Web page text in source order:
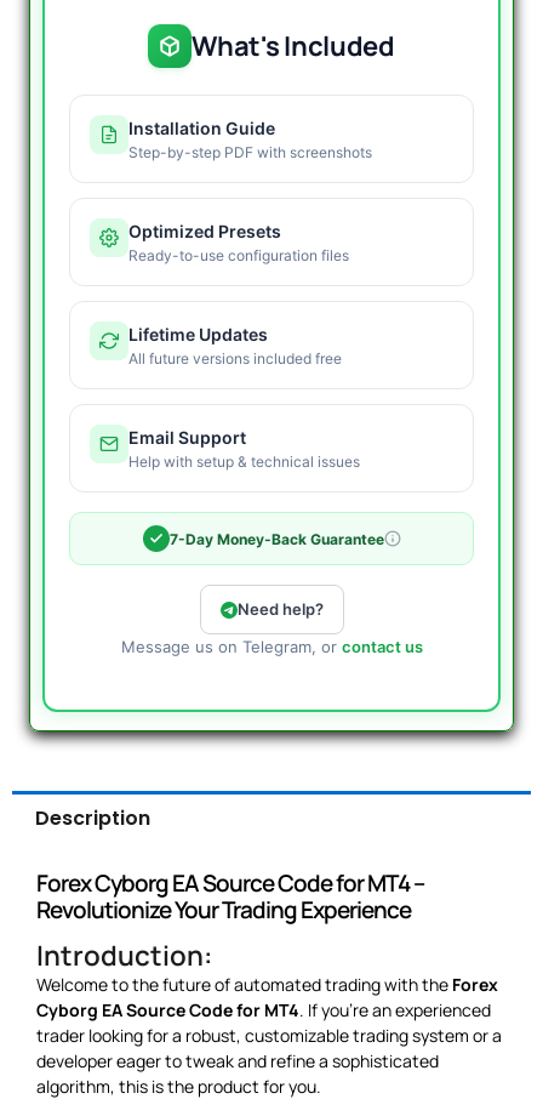
What's Included
Installation Guide
Step-by-step PDF with screenshots
Optimized Presets
Ready-to-use configuration files
Lifetime Updates
All future versions included free
Email Support
Help with setup & technical issues
7-Day Money-Back Guarantee
Need help?
Message us on Telegram, or contact us
Description
Forex Cyborg EA Source Code for MT4 –
Revolutionize Your Trading Experience
Introduction:
Welcome to the future of automated trading with the Forex
Cyborg EA Source Code for MT4. If you’re an experienced
trader looking for a robust, customizable trading system or a
developer eager to tweak and refine a sophisticated
algorithm, this is the product for you.